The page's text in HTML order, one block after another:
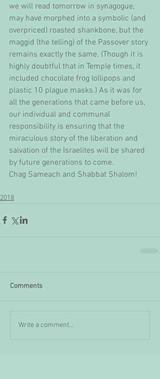
we will read tomorrow in synagogue,
may have morphed into a symbolic (and
overpriced) roasted shankbone, but the
maggid (the telling) of the Passover story
remains exactly the same. (Though it is
highly doubtful that in Temple times, it
included chocolate frog lollipops and
plastic 10 plague masks.) As it was for
all the generations that came before us,
our individual and communal
responsibility is ensuring that the
miraculous story of the liberation and
salvation of the Israelites will be shared
by future generations to come.
Chag Sameach and Shabbat Shalom!
2018
Comments
Write a comment...